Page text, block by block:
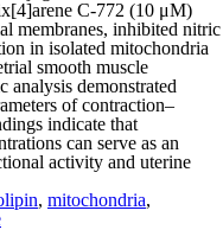
C-772 (10 μM)
membranes, inhibited nitric
in isolated mitochondria
smooth muscle
analysis demonstrated
of contraction–
indicate that
can serve as an
activity and uterine
, mitochondria,